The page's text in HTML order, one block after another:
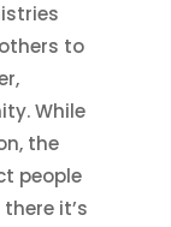
to
While
the
people
it’s